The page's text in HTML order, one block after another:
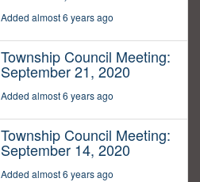
Added almost 6 years ago
Township Council Meeting:
September 21, 2020
Added almost 6 years ago
Township Council Meeting:
September 14, 2020
Added almost 6 years ago